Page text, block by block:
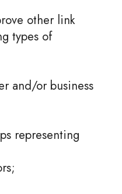
other link
types of
and/or business
representing